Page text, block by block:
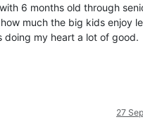
6 months old through
much the big kids enjoy
doing my heart a lot of good.
27